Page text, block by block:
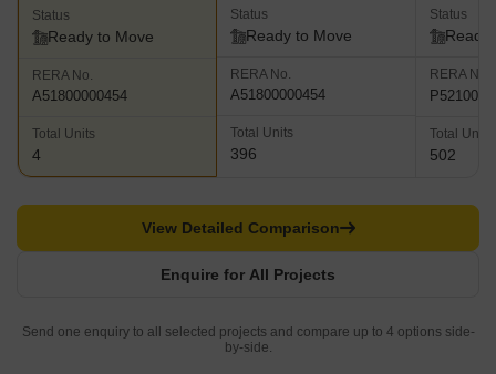
Status
Ready to Move
RERA No.
A51800000454
Total Units
4
Status
Ready to Move
RERA No.
A51800000454
Total Units
396
Status
Ready
RERA No.
Total Units
502
Enquire for All Projects
View Detailed Comparison
Send one enquiry to all selected projects and compare up to 4 options side-
by-side.